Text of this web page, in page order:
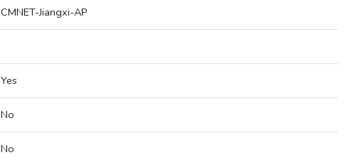
CMNET-Jiangxi-AP
Yes
No
No